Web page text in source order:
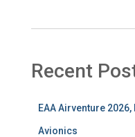
Recent
EAA Airventure
Avionics